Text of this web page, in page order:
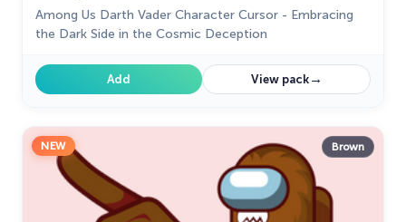
Among Us Darth Vader Character Cursor - Embracing
the Dark Side in the Cosmic Deception
Add View pack→
NEW Brown